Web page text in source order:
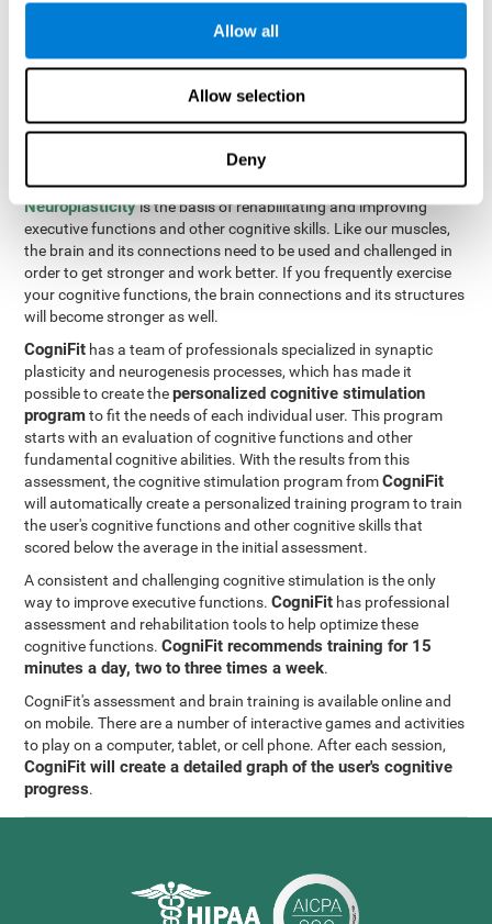
Allow all
Allow selection
Deny
maze in as few moves and as quickly as possible.
How can you improve executive
functions?
All of our cognitive skills can be trained and help them to improve.
Neuroplasticityis the basis of rehabilitating and improving
executive functions and other cognitive skills. Like our muscles,
the brain and its connections need to be used and challenged in
order to get stronger and work better. If you frequently exercise
your cognitive functions, the brain connections and its structures
will become stronger as well.
CogniFit has a team of professionals specialized in synaptic
plasticity and neurogenesis processes, which has made it
possible to create thepersonalized cognitive stimulation
programto fit the needs of each individual user. This program
starts with an evaluation of cognitive functions and other
fundamental cognitive abilities. With the results from this
assessment, the cognitive stimulation program fromCogniFit
will automatically create a personalized training program to train
the user's cognitive functions and other cognitive skills that
scored below the average in the initial assessment.
A consistent and challenging cognitive stimulation is the only
way to improve executive functions.CogniFit has professional
assessment and rehabilitation tools to help optimize these
cognitive functions.CogniFit recommends training for 15
minutes a day, two to three times a week.
CogniFit's assessment and brain training is available online and
on mobile. There are a number of interactive games and activities
to play on a computer, tablet, or cell phone. After each session,
CogniFit will create a detailed graph of the user's cognitive
progress.